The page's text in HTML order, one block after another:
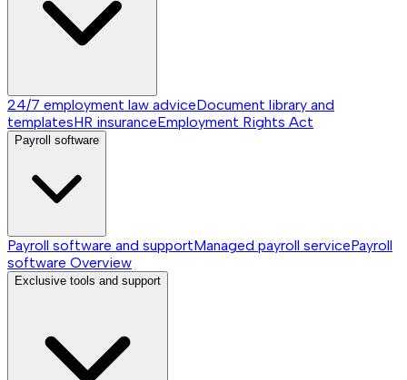
24/7 employment law adviceDocument library and
templatesHR insuranceEmployment Rights Act
Payroll software
Payroll software and supportManaged payroll servicePayroll
software Overview
Exclusive tools and support